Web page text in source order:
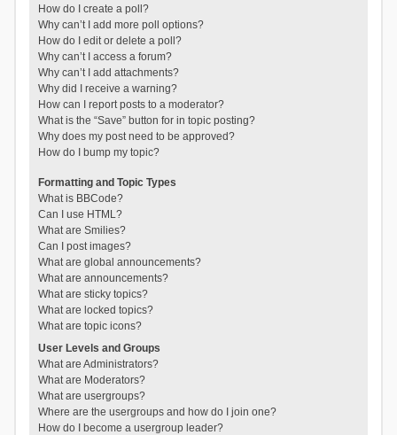
How do I create a poll?
Why can’t I add more poll options?
How do I edit or delete a poll?
Why can’t I access a forum?
Why can’t I add attachments?
Why did I receive a warning?
How can I report posts to a moderator?
What is the “Save” button for in topic posting?
Why does my post need to be approved?
How do I bump my topic?
Formatting and Topic Types
What is BBCode?
Can I use HTML?
What are Smilies?
Can I post images?
What are global announcements?
What are announcements?
What are sticky topics?
What are locked topics?
What are topic icons?
User Levels and Groups
What are Administrators?
What are Moderators?
What are usergroups?
Where are the usergroups and how do I join one?
How do I become a usergroup leader?